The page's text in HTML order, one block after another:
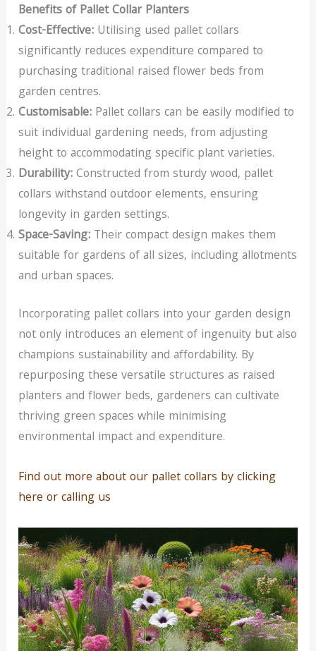
Benefits of Pallet Collar Planters
Cost-Effective: Utilising used pallet collars
significantly reduces expenditure compared to
purchasing traditional raised flower beds from
garden centres.
Customisable: Pallet collars can be easily modified to
suit individual gardening needs, from adjusting
height to accommodating specific plant varieties.
Durability:Constructed from sturdy wood, pallet
collars withstand outdoor elements, ensuring
longevity in garden settings.
Space-Saving: Their compact design makes them
suitable for gardens of all sizes, including allotments
and urban spaces.
Incorporating pallet collars into your garden design
not only introduces an element of ingenuity but also
champions sustainability and affordability. By
repurposing these versatile structures as raised
planters and flower beds, gardeners can cultivate
thriving green spaces while minimising
environmental impact and expenditure.
Find out more about our pallet collars by clicking
here or calling us